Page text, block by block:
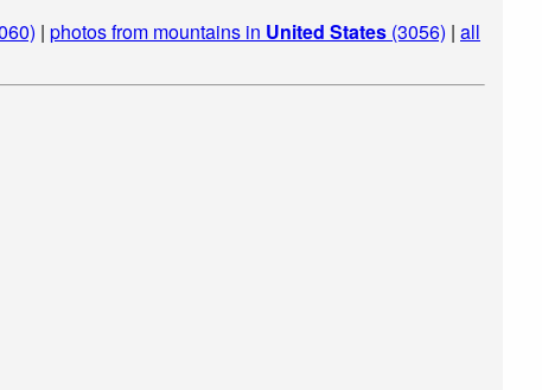
| photos from mountains in United States (3056) | all